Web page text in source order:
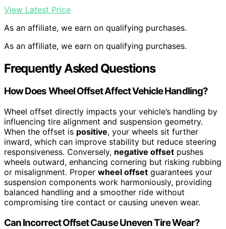
View Latest Price
As an affiliate, we earn on qualifying purchases.
As an affiliate, we earn on qualifying purchases.
Frequently Asked Questions
How Does Wheel Offset Affect Vehicle Handling?
Wheel offset directly impacts your vehicle’s handling by
influencing tire alignment and suspension geometry.
When the offset is positive, your wheels sit further
inward, which can improve stability but reduce steering
responsiveness. Conversely, negative offset pushes
wheels outward, enhancing cornering but risking rubbing
or misalignment. Proper wheel offset guarantees your
suspension components work harmoniously, providing
balanced handling and a smoother ride without
compromising tire contact or causing uneven wear.
Can Incorrect Offset Cause Uneven Tire Wear?